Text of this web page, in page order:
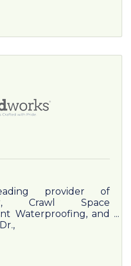
provider of
Crawl Space
Waterproofing, and